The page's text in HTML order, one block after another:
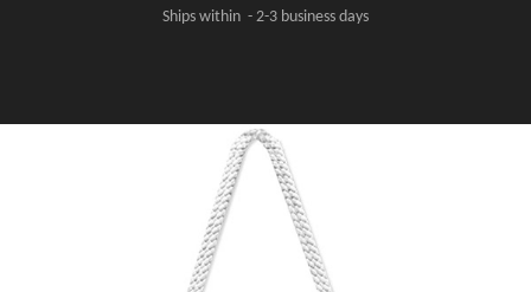
Ships within - 2-3 business days